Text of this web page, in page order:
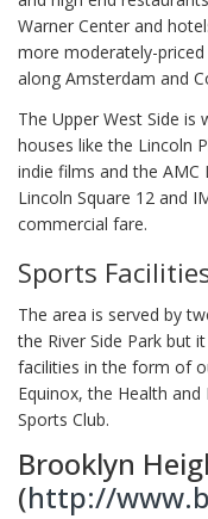
Warner Center and
more moderately-
along Amsterdam and
The Upper West Side is
houses like the Lincoln
indie films and the AMC
Lincoln Square 12 and
commercial fare.
Sports
The area is served by
the River Side Park but
facilities in the form of
Equinox, the Health
Sports Club.
Brooklyn
(http://